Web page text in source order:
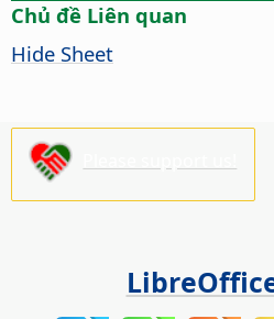
Chủ đề Liên quan
Hide Sheet